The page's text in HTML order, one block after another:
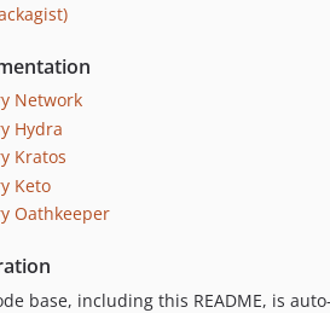
Network
Hydra
Kratos
Keto
Oathkeeper
base, including this README, is